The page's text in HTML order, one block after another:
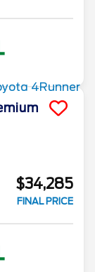
$34,285
FINAL PRICE